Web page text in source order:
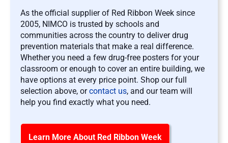
As the official supplier of Red Ribbon Week since
2005, NIMCO is trusted by schools and
communities across the country to deliver drug
prevention materials that make a real difference.
Whether you need a few drug-free posters for your
classroom or enough to cover an entire building, we
have options at every price point. Shop our full
selection above, orcontact us, and our team will
help you find exactly what you need.
Learn More About Red Ribbon Week